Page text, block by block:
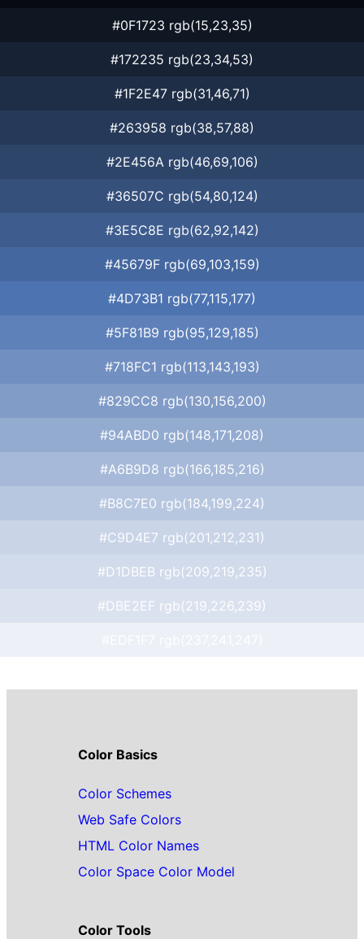
#0F1723 rgb(15,23,35)
#172235 rgb(23,34,53)
#1F2E47 rgb(31,46,71)
#263958 rgb(38,57,88)
#2E456A rgb(46,69,106)
#36507C rgb(54,80,124)
#3E5C8E rgb(62,92,142)
#45679F rgb(69,103,159)
#4D73B1 rgb(77,115,177)
#5F81B9 rgb(95,129,185)
#718FC1 rgb(113,143,193)
#829CC8 rgb(130,156,200)
#94ABD0 rgb(148,171,208)
#A6B9D8 rgb(166,185,216)
#B8C7E0 rgb(184,199,224)
#C9D4E7 rgb(201,212,231)
#D1DBEB rgb(209,219,235)
#DBE2EF rgb(219,226,239)
Color Basics
Color Schemes
Web Safe Colors
HTML Color Names
Color Space Color Model
Color Tools